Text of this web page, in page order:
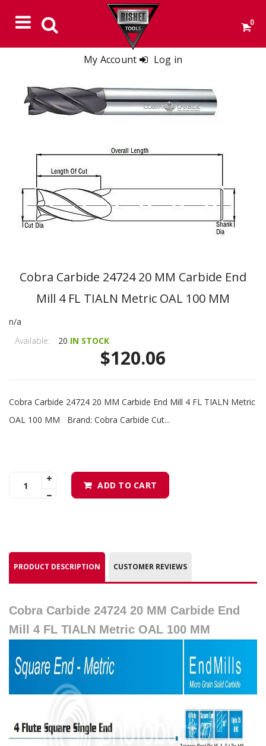
My Account Log in
0
Cobra Carbide 24724 20 MM Carbide End
Mill 4 FL TIALN Metric OAL 100 MM
n/a
Available:
20 IN STOCK
$120.06
Cobra Carbide 24724 20 MM Carbide End Mill 4 FL TIALN Metric
OAL 100 MM Brand: Cobra Carbide Cut...
ADD TO CART
PRODUCT DESCRIPTION CUSTOMER REVIEWS
Cobra Carbide 24724 20 MM Carbide End
Mill 4 FL TIALN Metric OAL 100 MM